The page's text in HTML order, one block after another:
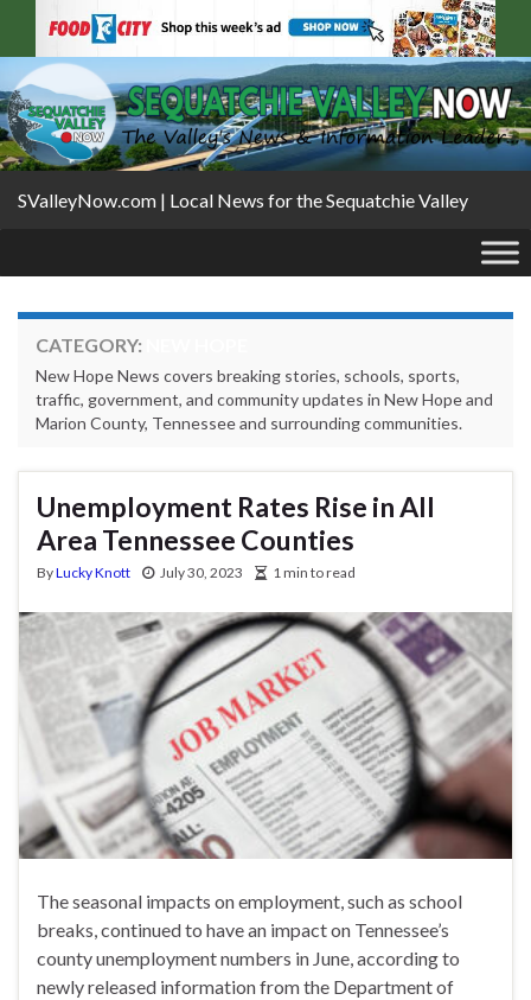
SValleyNow.com | Local News for the Sequatchie Valley
CATEGORY:
New Hope News covers breaking stories, schools, sports,
traffic, government, and community updates in New Hope and
Marion County, Tennessee and surrounding communities.
Unemployment Rates Rise in All
Area Tennessee Counties
ByLucky Knott July 30, 2023 1 min to read
The seasonal impacts on employment, such as school
breaks, continued to have an impact on Tennessee’s
county unemployment numbers in June, according to
newly released information from the Department of